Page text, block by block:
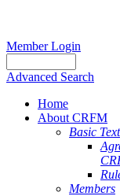
Member Login
Advanced Search
Home
About CRFM
Basic Text
Members